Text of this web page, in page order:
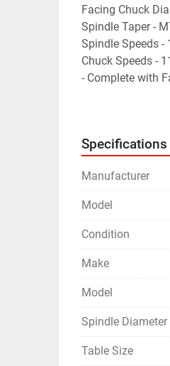
Facing Chuck
Spindle Taper -
Spindle Speeds -
Chuck Speeds -
- Complete with
- Machine is in
Specifications
Manufacturer
Model
Condition
Make
Model
Spindle Diameter
Table Size